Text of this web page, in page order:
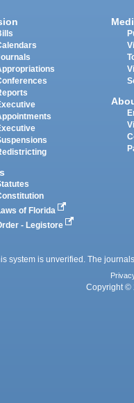
of Florida
- Legistore
system is unverified. The
Copyright ©